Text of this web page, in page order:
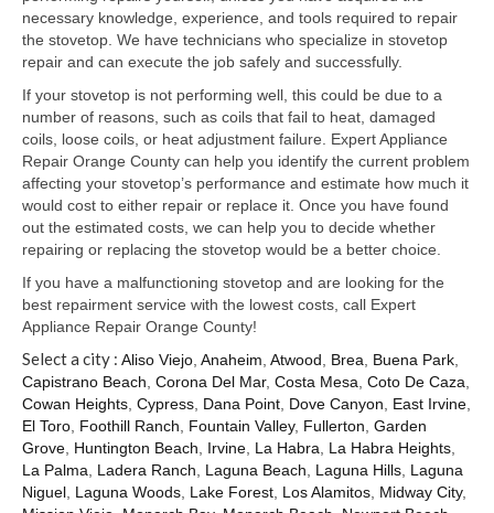
Samsung Repair
Sub Zero Repair
Brands T-Z
Thermador Repair
U-Line Repair
Viking Repair
Whirlpool KitchenAid Repair
Wolf Repair
Service Area
About Us
Blog
necessary knowledge, experience, and tools required to repair
the stovetop. We have technicians who specialize in stovetop
repair and can execute the job safely and successfully.
If your stovetop is not performing well, this could be due to a
number of reasons, such as coils that fail to heat, damaged
coils, loose coils, or heat adjustment failure. Expert Appliance
Repair Orange County can help you identify the current problem
affecting your stovetop’s performance and estimate how much it
would cost to either repair or replace it. Once you have found
out the estimated costs, we can help you to decide whether
repairing or replacing the stovetop would be a better choice.
If you have a malfunctioning stovetop and are looking for the
best repairment service with the lowest costs, call Expert
Appliance Repair Orange County!
Select a city : Aliso Viejo Anaheim Atwood Brea Buena Park
Capistrano Beach Corona Del Mar, Costa Mesa Coto De Caza
Cowan Heights Cypress Dana Point Dove Canyon East Irvine
El Toro Foothill Ranch Fountain Valley, Fullerton Garden
Grove Huntington Beach Irvine La Habra La Habra Heights
La Palma
Ladera Ranch Laguna Beach Laguna Hills Laguna
Niguel Laguna Woods Lake Forest Los Alamitos Midway City,